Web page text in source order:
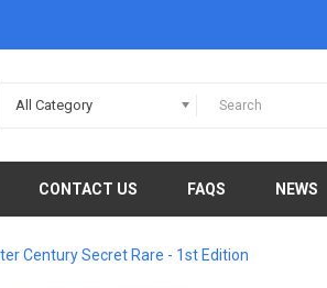
All Category
CONTACT US FAQS NEWS
Century Secret Rare - 1st Edition